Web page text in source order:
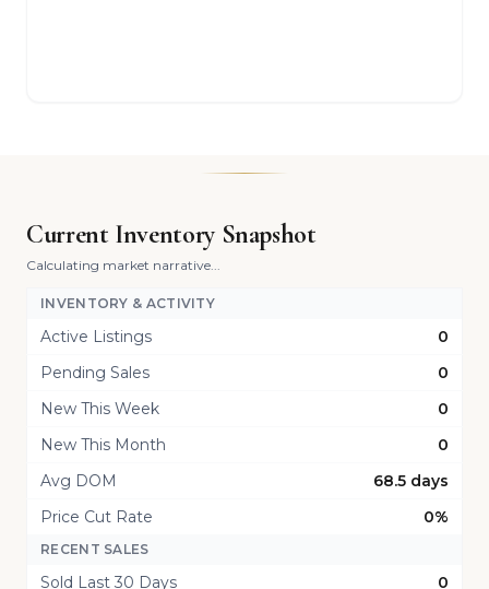
Current Inventory Snapshot
Calculating market narrative...
INVENTORY & ACTIVITY
Active Listings
0
Pending Sales
0
New This Week
0
New This Month
0
Avg DOM
68.5 days
Price Cut Rate
0%
RECENT SALES
Sold Last 30 Days
0